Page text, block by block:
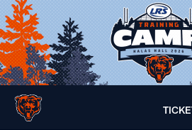
Skip
to
main
content